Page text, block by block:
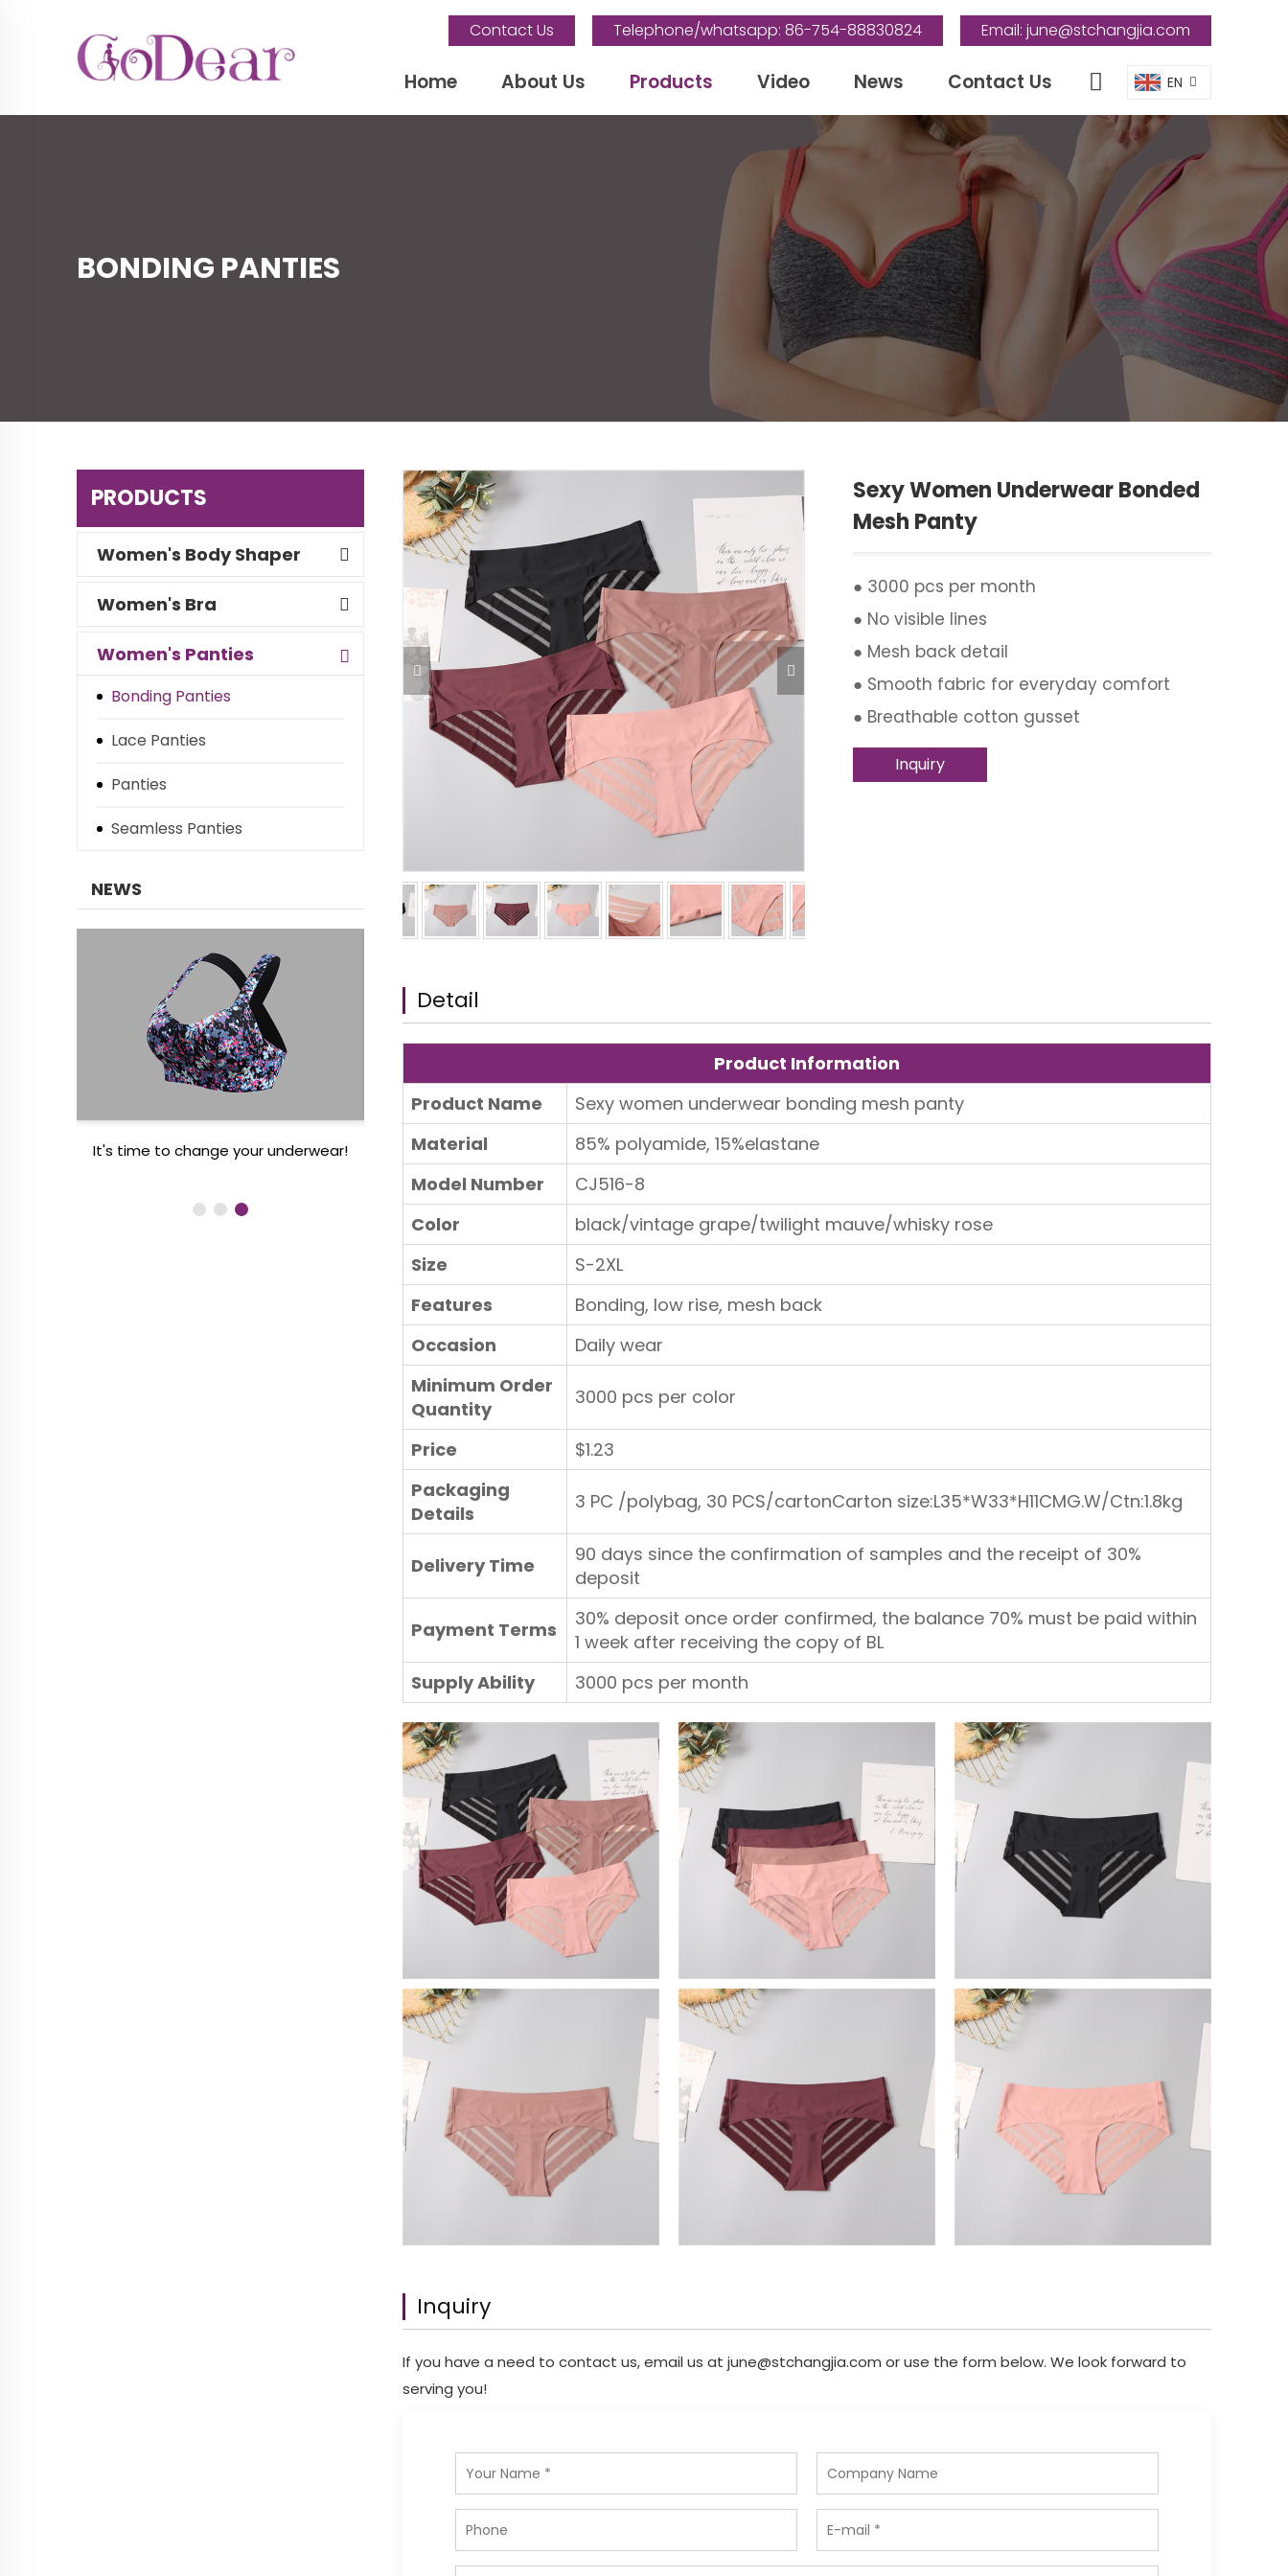
Contact Us Telephone/whatsapp: 86-754-88830824 Email: june@stchangjia.com
Home About Us Products Video News Contact Us EN
BONDING PANTIES
PRODUCTS
Women's Body Shaper
Women's Bra
Women's Panties
Bonding Panties
Lace Panties
Panties
Seamless Panties
NEWS
It's time to change your underwear! 3 Tips to choose shapewear
Sexy Women Underwear Bonded
Mesh Panty
● 3000 pcs per month
● No visible lines
● Mesh back detail
● Smooth fabric for everyday comfort
● Breathable cotton gusset
Inquiry
Detail
Product Information
Product Name
Sexy women underwear bonding mesh panty
Material
85% polyamide, 15%elastane
Model Number
CJ516-8
Color
black/vintage grape/twilight mauve/whisky rose
Size
S-2XL
Features
Bonding, low rise, mesh back
Occasion
Daily wear
Minimum Order
Quantity
3000 pcs per color
Price
$1.23
Packaging
Details
3 PC /polybag, 30 PCS/cartonCarton size:L35*W33*H11CMG.W/Ctn:1.8kg
Delivery Time
90 days since the confirmation of samples and the receipt of 30%
deposit
Payment Terms
30% deposit once order confirmed, the balance 70% must be paid within
1 week after receiving the copy of BL
Supply Ability
3000 pcs per month
Inquiry
If you have a need to contact us, email us at june@stchangjia.com or use the form below. We look forward to
serving you!